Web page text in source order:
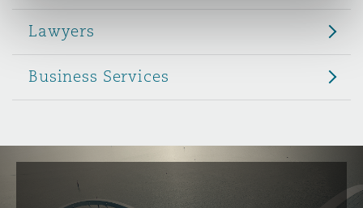
Lawyers
Business Services